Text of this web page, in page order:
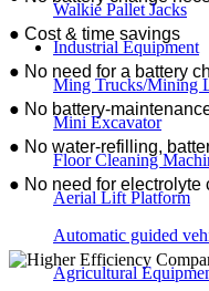
Walkie Pallet Jacks
Industrial Equipment
Ming Trucks/Mining
Mini Excavator
Floor Cleaning
Aerial Lift Platform
Automatic guided
Agricultural
● Cost & time savings
● No need for a battery
● No battery-
● No water-refilling,
● No need for electrolyte